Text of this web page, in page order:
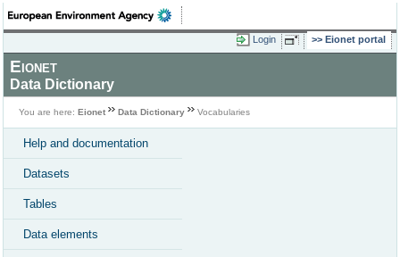
Login Eionet portal
Eionet
Data Dictionary
You are here: Eionet Data Dictionary Vocabularies
Help and documentation
Datasets
Tables
Data elements